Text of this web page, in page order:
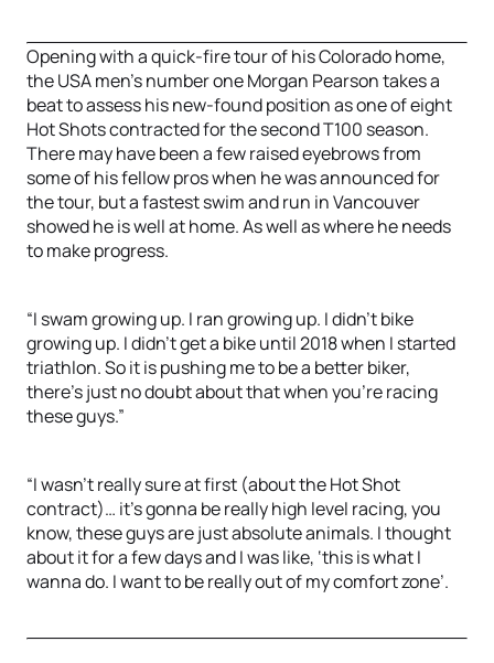
Opening with a quick-fire tour of his Colorado home,
the USA men's number one Morgan Pearson takes a
beat to assess his new-found position as one of eight
Hot Shots contracted for the second T100 season.
There may have been a few raised eyebrows from
some of his fellow pros when he was announced for
the tour, but a fastest swim and run in Vancouver
showed he is well at home. As well as where he needs
to make progress.
“I swam growing up. I ran growing up. I didn't bike
growing up. I didn't get a bike until 2018 when I started
triathlon. So it is pushing me to be a better biker,
there's just no doubt about that when you're racing
these guys.”
“I wasn't really sure at first (about the Hot Shot
contract)… it's gonna be really high level racing, you
know, these guys are just absolute animals. I thought
about it for a few days and I was like, ‘this is what I
wanna do. I want to be really out of my comfort zone’.